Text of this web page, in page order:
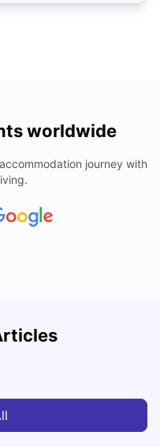
worldwide
journey with
2026-27